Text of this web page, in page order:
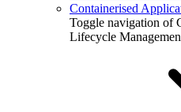
Containerised
Toggle navigation of
Lifecycle